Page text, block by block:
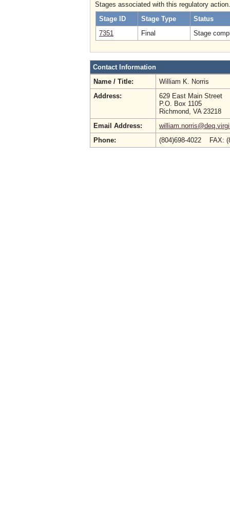
Stages associated with this regulatory action.
Stage ID
Stage Type
Status
7351
Final Stage
Contact Information
Name / Title:
William K. Norris
Address:
629 East Main Street
P.O. Box 1105
Richmond, VA 23218
Email Address:
Phone:
(804)698-4022 FAX: